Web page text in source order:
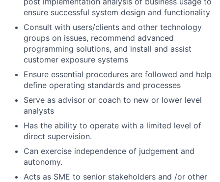
ensure successful system design and functionality
Consult with users/clients and other technology
groups on issues, recommend advanced
programming solutions, and install and assist
customer exposure systems
Ensure essential procedures are followed and help
define operating standards and processes
Serve as advisor or coach to new or lower level
analysts
Has the ability to operate with a limited level of
direct supervision.
Can exercise independence of judgement and
autonomy.
Acts as SME to senior stakeholders and /or other